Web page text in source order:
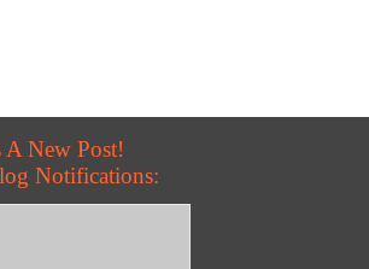
A New Post!
Notifications: